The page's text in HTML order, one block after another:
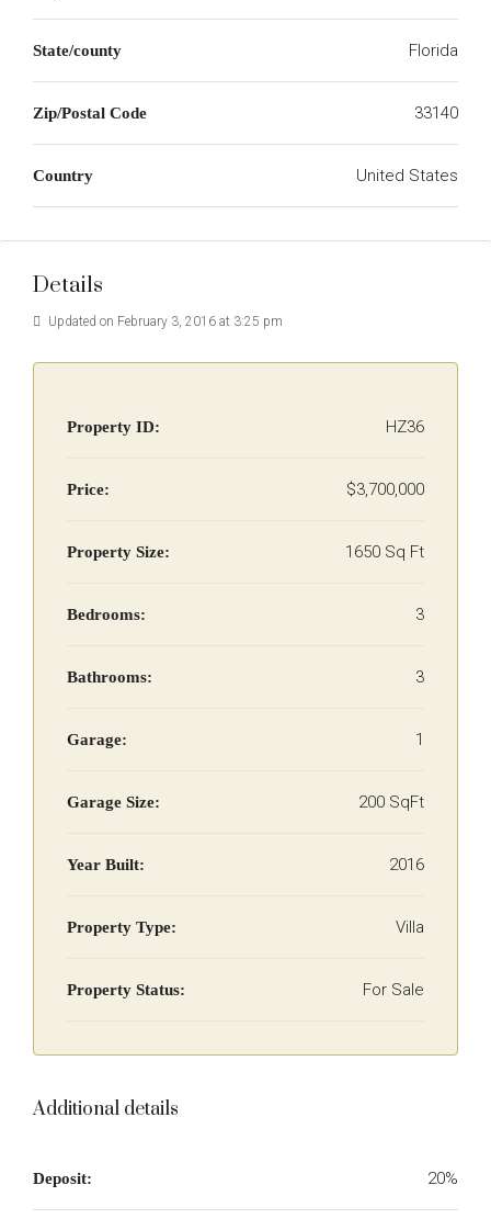
State/county Florida
Zip/Postal Code 33140
Country United States
Details
Updated on February 3, 2016 at 3:25 pm
Property ID: HZ36
Price: $3,700,000
Property Size: 1650 Sq Ft
Bedrooms: 3
Bathrooms: 3
Garage: 1
Garage Size: 200 SqFt
Year Built: 2016
Property Type: Villa
Property Status: For Sale
Additional details
Deposit: 20%